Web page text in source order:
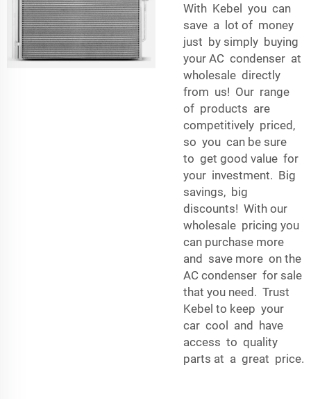
With Kebel you can
save a lot of money
just by simply buying
your AC condenser at
wholesale directly
from us! Our range
of products are
competitively priced,
so you can be sure
to get good value for
your investment. Big
savings, big
discounts! With our
wholesale pricing you
can purchase more
and save more on the
AC condenser for sale
that you need. Trust
Kebel to keep your
car cool and have
access to quality
parts at a great price.